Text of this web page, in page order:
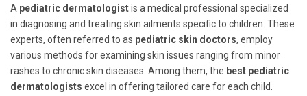
A pediatric dermatologistis a medical professional specialized
in diagnosing and treating skin ailments specific to children. These
experts, often referred to as pediatric skin doctors, employ
various methods for examining skin issues ranging from minor
rashes to chronic skin diseases. Among them, the best pediatric
dermatologists excel in offering tailored care for each child.